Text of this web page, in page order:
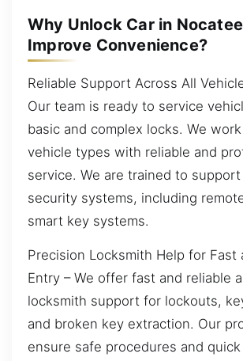
Why Unlock Car in
Improve Convenience?
Reliable Support Across All
Our team is ready to service
basic and complex locks. We
vehicle types with reliable and
service. We are trained to
security systems, including
smart key systems.
Precision Locksmith Help for Fast
Entry – We offer fast and reliable
locksmith support for lockouts,
and broken key extraction. Our
ensure safe procedures and